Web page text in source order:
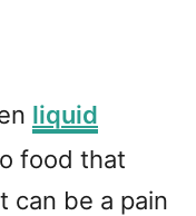
liquid
food that
can be a pain